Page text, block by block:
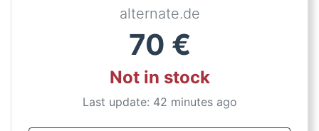
alternate.de
70 €
Not in stock
Last update: 42 minutes ago